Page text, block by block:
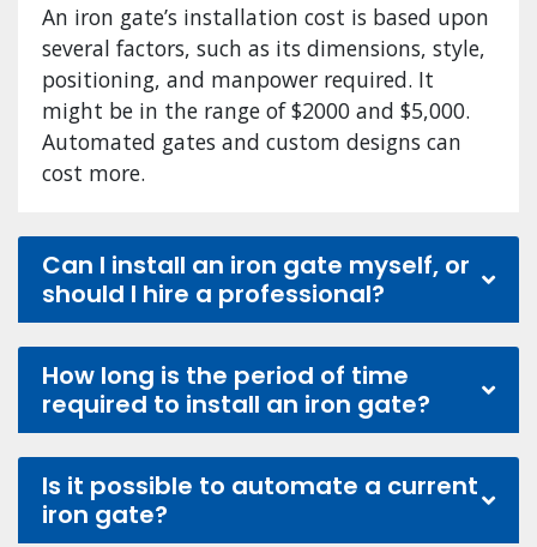
An iron gate’s installation cost is based upon
several factors, such as its dimensions, style,
positioning, and manpower required. It
might be in the range of $2000 and $5,000.
Automated gates and custom designs can
cost more.
Can I install an iron gate myself, or
should I hire a professional?
How long is the period of time
required to install an iron gate?
Is it possible to automate a current
iron gate?